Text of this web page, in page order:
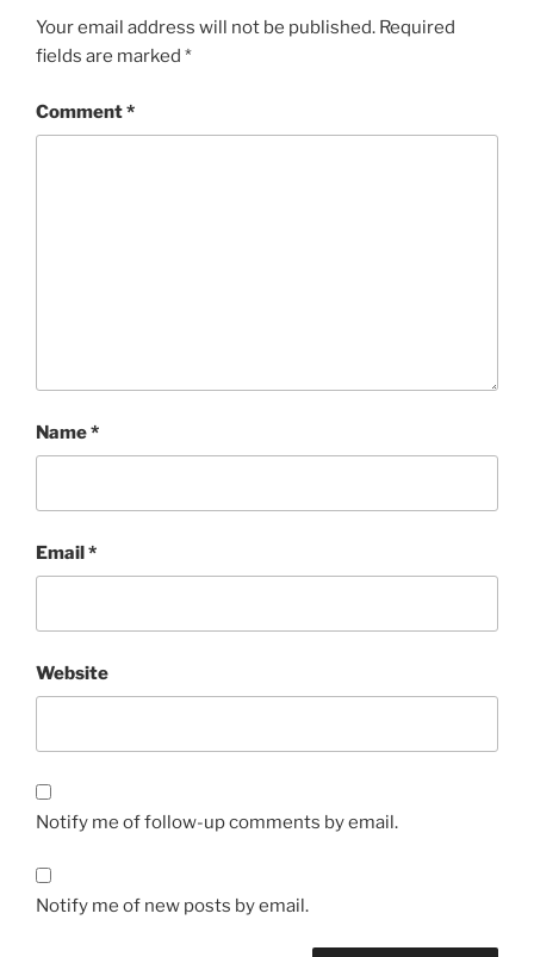
Your email address will not be published. Required
fields are marked *
Comment*
Name*
Email*
Website
Notify me of follow-up comments by email.
Notify me of new posts by email.